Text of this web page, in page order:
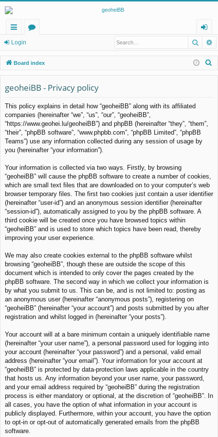
ui
ck
lin
ks
u
m
s
og
in
Login
Board index
geoheiBB - Privacy policy
This policy explains in detail how “geoheiBB” along with its affiliated
companies (hereinafter “we”, “us”, “our”, “geoheiBB”,
“https://www.geohei.lu/geoheiBB”) and phpBB (hereinafter “they”, “them”,
“their”, “phpBB software”, “www.phpbb.com”, “phpBB Limited”, “phpBB
Teams”) use any information collected during any session of usage by
you (hereinafter “your information”).
Your information is collected via two ways. Firstly, by browsing
“geoheiBB” will cause the phpBB software to create a number of cookies,
which are small text files that are downloaded on to your computer’s web
browser temporary files. The first two cookies just contain a user identifier
(hereinafter “user-id”) and an anonymous session identifier (hereinafter
“session-id”), automatically assigned to you by the phpBB software. A
third cookie will be created once you have browsed topics within
“geoheiBB” and is used to store which topics have been read, thereby
improving your user experience.
We may also create cookies external to the phpBB software whilst
browsing “geoheiBB”, though these are outside the scope of this
document which is intended to only cover the pages created by the
phpBB software. The second way in which we collect your information is
by what you submit to us. This can be, and is not limited to: posting as
an anonymous user (hereinafter “anonymous posts”), registering on
“geoheiBB” (hereinafter “your account”) and posts submitted by you after
registration and whilst logged in (hereinafter “your posts”).
Your account will at a bare minimum contain a uniquely identifiable name
(hereinafter “your user name”), a personal password used for logging into
your account (hereinafter “your password”) and a personal, valid email
address (hereinafter “your email”). Your information for your account at
“geoheiBB” is protected by data-protection laws applicable in the country
that hosts us. Any information beyond your user name, your password,
and your email address required by “geoheiBB” during the registration
process is either mandatory or optional, at the discretion of “geoheiBB”. In
all cases, you have the option of what information in your account is
publicly displayed. Furthermore, within your account, you have the option
to opt-in or opt-out of automatically generated emails from the phpBB
software.